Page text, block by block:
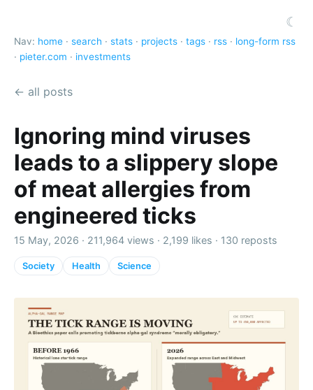
☾
Nav: home · search · stats · projects · tags · rss · long-form rss
· pieter.com · investments
← all posts
Ignoring mind viruses
leads to a slippery slope
of meat allergies from
engineered ticks
15 May, 2026 · 211,964 views · 2,199 likes · 130 reposts
Society Health Science